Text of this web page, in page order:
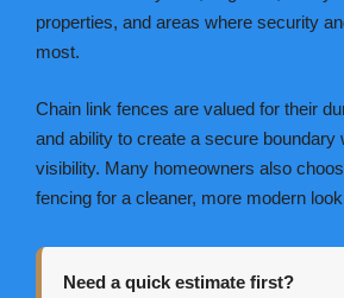
properties, and areas where security
most.
Chain link fences are valued for their
and ability to create a secure boundary
visibility. Many homeowners also
fencing for a cleaner, more modern
Need a quick estimate first?